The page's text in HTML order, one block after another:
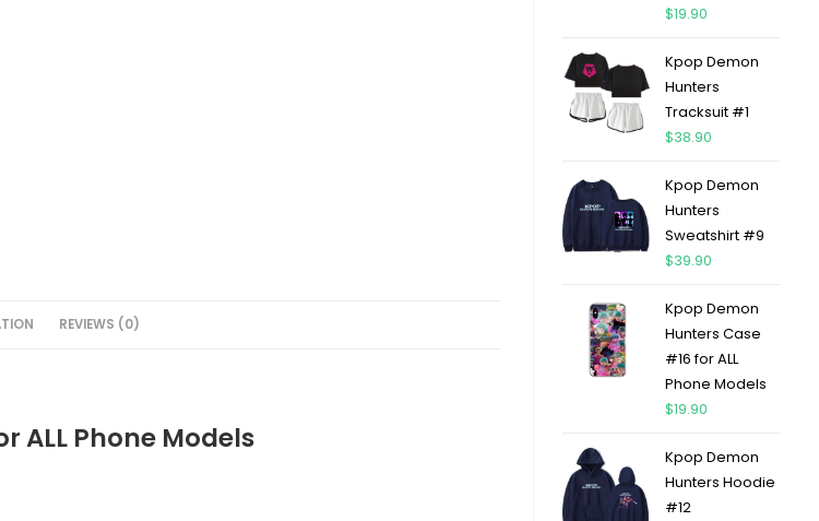
REVIEWS (0)
ALL Phone Models
$19.90
Kpop Demon
Hunters
Tracksuit #1
$38.90
Kpop Demon
Hunters
Sweatshirt #9
$39.90
Kpop Demon
Hunters Case
#16 for ALL
Phone Models
$19.90
Kpop Demon
Hunters Hoodie
#12